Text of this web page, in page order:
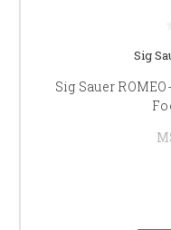
Sig
Sig Sauer